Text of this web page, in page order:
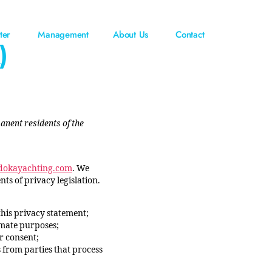
Management About Us Contact
residents of the
. We
of privacy legislation.
privacy statement;
purposes;
consent;
parties that process